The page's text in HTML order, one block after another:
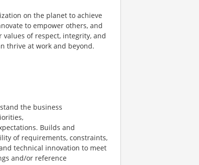
on the planet to achieve
to empower others, and
of respect, integrity, and
thrive at work and beyond.
the business
Builds and
of requirements, constraints,
technical innovation to meet
and/or reference